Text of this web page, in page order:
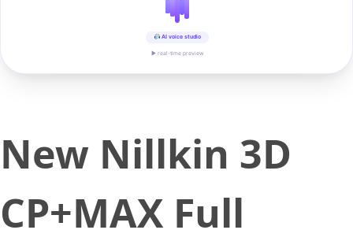
AI voice studio
▶ real-time preview
New Nillkin 3D
CP+MAX Full